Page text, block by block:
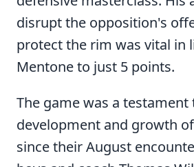
disrupt the opposition's
protect the rim was vital in
Mentone to just 5 points.
The game was a testament
development and growth
since their August